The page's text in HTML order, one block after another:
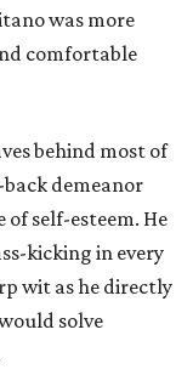
was more
comfortable
behind most of
demeanor
self-esteem. He
kicking in every
wit as he directly
solve